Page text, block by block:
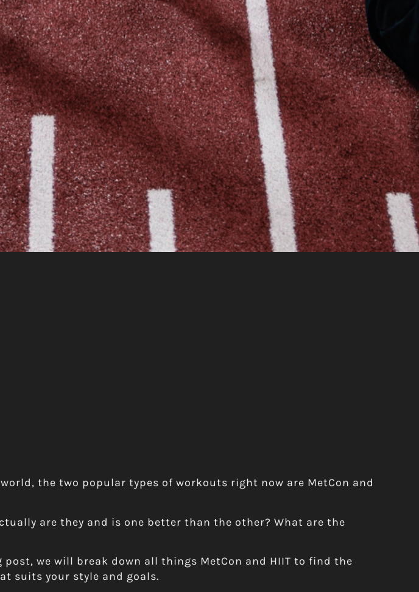
the two popular types of workouts right now are MetCon and
are they and is one better than the other? What are the
post, we will break down all things MetCon and HIIT to find the
suits your style and goals.